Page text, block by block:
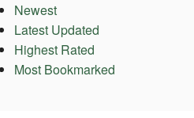
Newest
Latest Updated
Highest Rated
Most Bookmarked